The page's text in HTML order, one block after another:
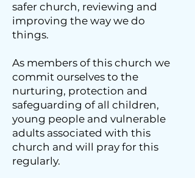
safer church, reviewing and
improving the way we do
things.
As members of this church we
commit ourselves to the
nurturing, protection and
safeguarding of all children,
young people and vulnerable
adults associated with this
church and will pray for this
regularly.